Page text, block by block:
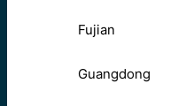
Fujian
Guangdong